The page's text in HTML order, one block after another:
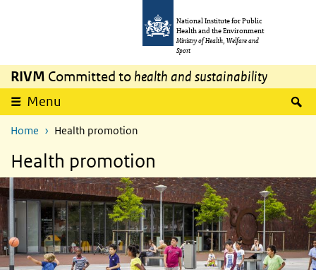
National Institute for Public
Health and the Environment
Ministry of Health, Welfare and
Sport
RIVM Committed to health and sustainability
Menu
Home Health promotion
Health promotion